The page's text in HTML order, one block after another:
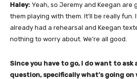
Haley: Yeah, so Jeremy and Keegan are
them playing with them. It’ll be really fun.
already had a rehearsal and Keegan
nothing to worry about. We’re all good.
Since you have to go, I do want to ask
question, specifically what’s going